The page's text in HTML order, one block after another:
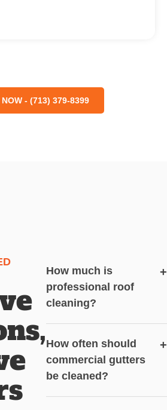
- (713) 379-8399
How much is
professional roof
cleaning?
+
How often should
commercial gutters
be cleaned?
+